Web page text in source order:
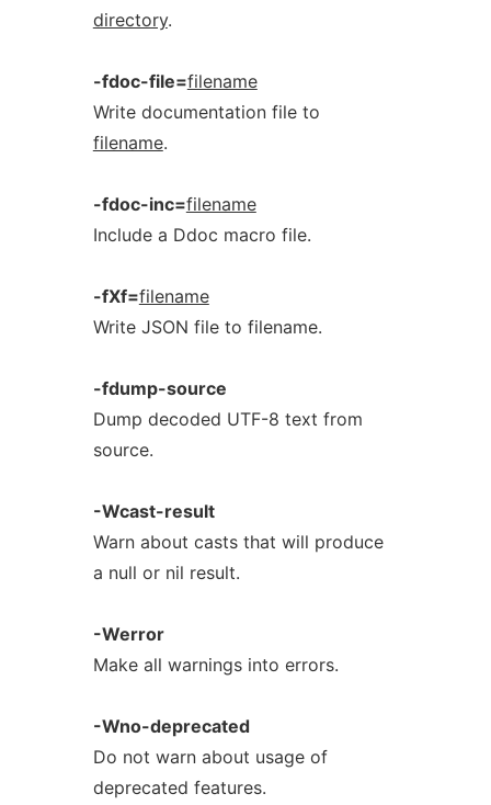
directory.
-fdoc-file=filename
Write documentation file to
filename.
-fdoc-inc=filename
Include a Ddoc macro file.
-fXf=filename
Write JSON file to filename.
-fdump-source
Dump decoded UTF-8 text from
source.
-Wcast-result
Warn about casts that will produce
a null or nil result.
-Werror
Make all warnings into errors.
-Wno-deprecated
Do not warn about usage of
deprecated features.